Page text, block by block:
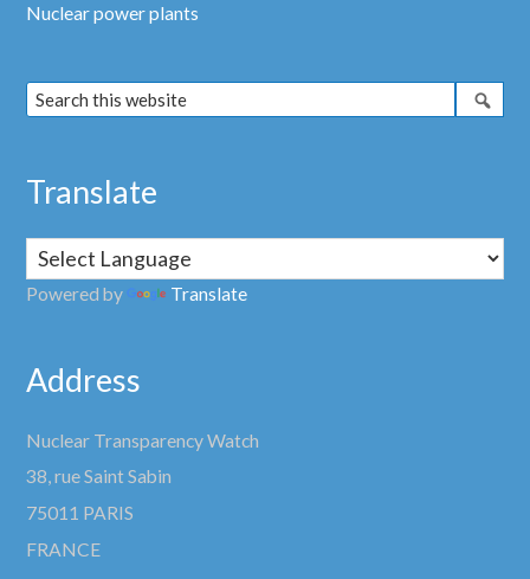
Nuclear power plants
Translate
Powered by Translate
Address
Nuclear Transparency Watch
38, rue Saint Sabin
75011 PARIS
FRANCE